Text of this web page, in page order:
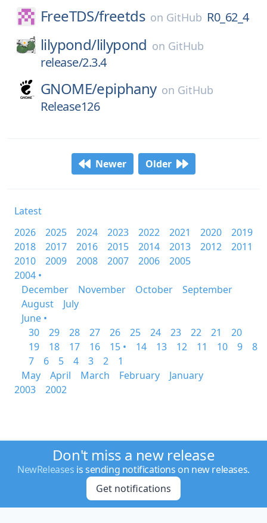
FreeTDS/freetds on GitHub R0_62_4
lilypond/lilypond on GitHub
release/2.3.4
GNOME/epiphany on GitHub
Release126
Newer Older
Latest
2026
2025 2024 2023 2022 2021 2020
2019
2018
2017 2016 2015 2014 2013 2012
2011
2010
2009 2008 2007 2006
2005
2004 •
December
November October
September
August
July
June •
30
29 28 27 26 25 24 23 22 21
20
19
18 17 16 15 • 14 13 12 11 10 9
8
7
6 5 4 3 2
1
May
April March February
January
2003
2002
Don't miss a new release
NewReleases is sending notifications on new releases.
Get notifications